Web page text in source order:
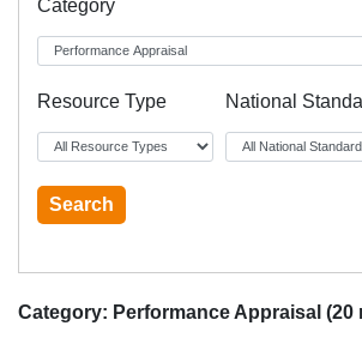
Category
Resource Type National
Category: Performance Appraisal (20